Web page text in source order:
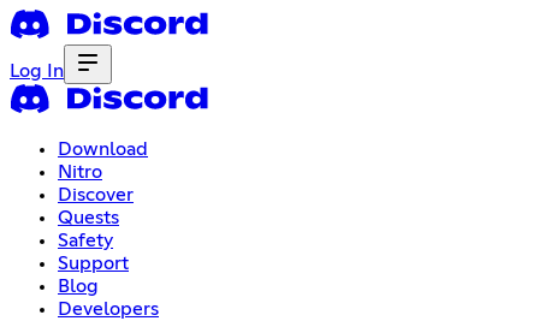
Log In
Download
Nitro
Discover
Quests
Safety
Support
Blog
Developers